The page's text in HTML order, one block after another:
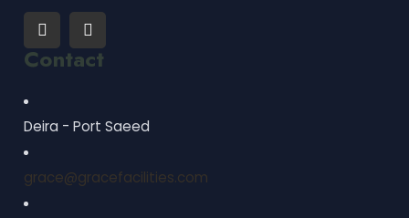
Contact
Deira - Port Saeed
grace@gracefacilities.com